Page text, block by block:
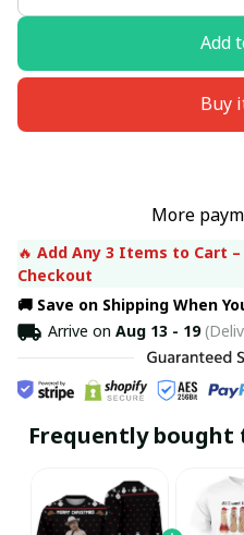
Add
Buy
More
🔥 Add Any 3 Items to Cart –
Checkout
🚚 Save on Shipping When
Arrive on Aug 13 - 19
Frequently